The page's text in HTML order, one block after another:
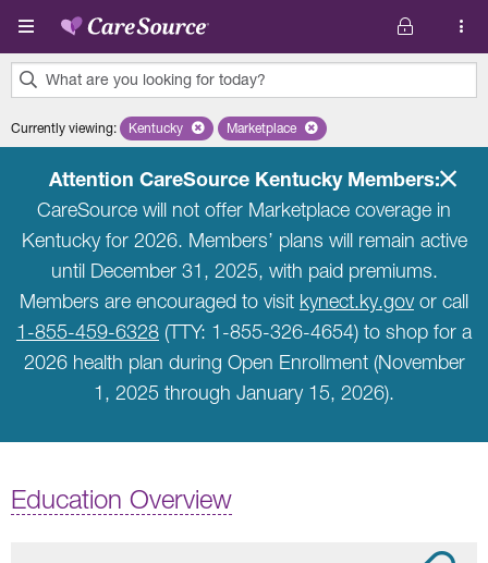
Skip to main content
What are you looking for today?
results
Currently viewing: Remove selected state 'Kentucky'
Kentucky Remove selected plan 'Marketplace'
Marketplace
Attention CareSource Kentucky Members:
CareSource will not offer Marketplace coverage in
Kentucky for 2026. Members’ plans will remain active
until December 31, 2025, with paid premiums.
Members are encouraged to visit kynect.ky.govor call
1-855-459-6328 (TTY: 1-855-326-4654) to shop for a
2026 health plan during Open Enrollment (November
1, 2025 through January 15, 2026).
Education Overview